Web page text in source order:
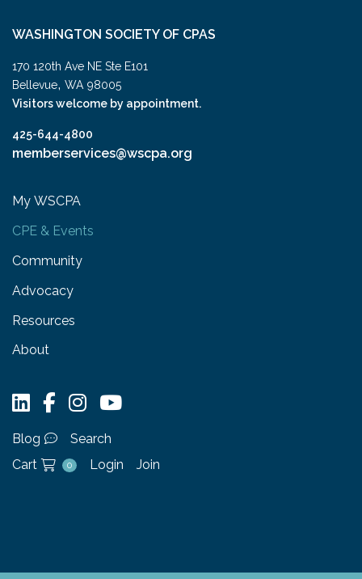
WASHINGTON SOCIETY OF CPAS
170 120th Ave NE Ste E101
Bellevue, WA 98005
Visitors welcome by appointment.
425-644-4800
memberservices@wscpa.org
My WSCPA
CPE & Events
Community
Advocacy
Resources
About
Blog
Search
Cart
0 Login Join